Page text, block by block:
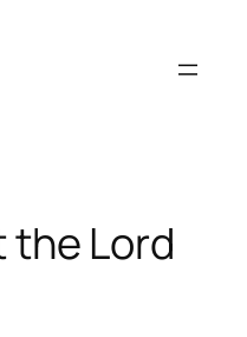
the Lord